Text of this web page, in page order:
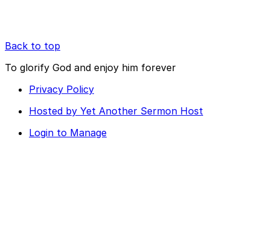
Back to top
To glorify God and enjoy him forever
Privacy Policy
Hosted by Yet Another Sermon Host
Login to Manage